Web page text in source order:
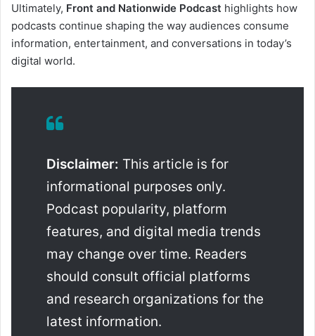
Ultimately, Front and Nationwide Podcast highlights how
podcasts continue shaping the way audiences consume
information, entertainment, and conversations in today’s
digital world.
Disclaimer: This article is for
informational purposes only.
Podcast popularity, platform
features, and digital media trends
may change over time. Readers
should consult official platforms
and research organizations for the
latest information.